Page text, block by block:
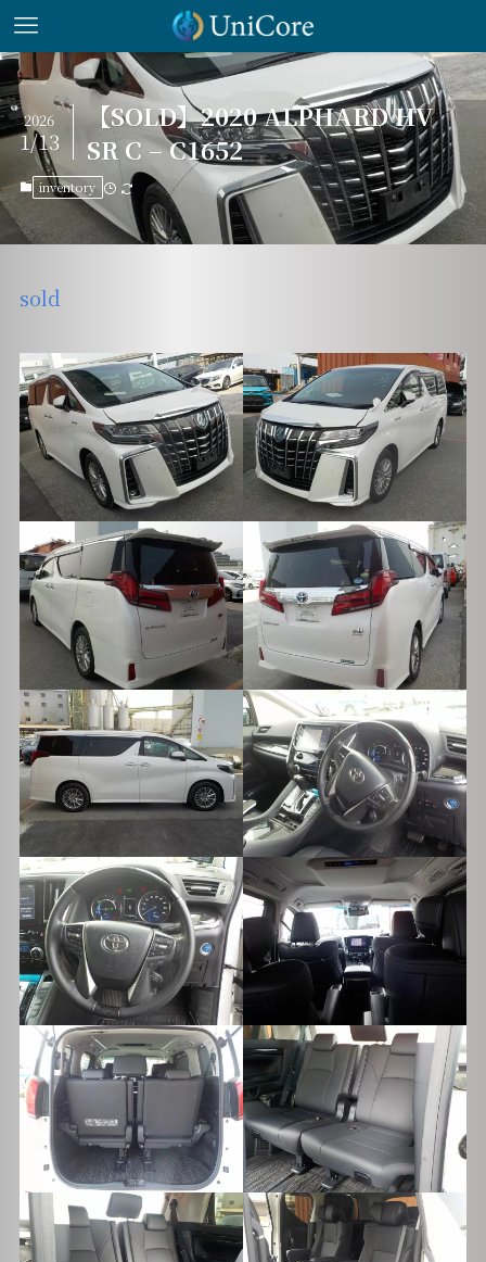
【SOLD】2020 ALPHARD HV
SR C – C1652
2026
1/13
inventory
sold